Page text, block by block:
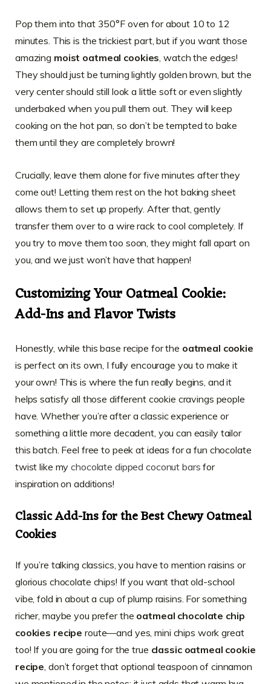
Pop them into that 350°F oven for about 10 to 12
minutes. This is the trickiest part, but if you want those
amazing moist oatmeal cookies , watch the edges!
They should just be turning lightly golden brown, but the
very center should still look a little soft or even slightly
underbaked when you pull them out. They will keep
cooking on the hot pan, so don’t be tempted to bake
them until they are completely brown!
Crucially, leave them alone for five minutes after they
come out! Letting them rest on the hot baking sheet
allows them to set up properly. After that, gently
transfer them over to a wire rack to cool completely. If
you try to move them too soon, they might fall apart on
you, and we just won’t have that happen!
Customizing Your Oatmeal Cookie:
Add-Ins and Flavor Twists
Honestly, while this base recipe for the oatmeal cookie
is perfect on its own, I fully encourage you to make it
your own! This is where the fun really begins, and it
helps satisfy all those different cookie cravings people
have. Whether you’re after a classic experience or
something a little more decadent, you can easily tailor
this batch. Feel free to peek at ideas for a fun chocolate
twist like mychocolate dipped coconut bars for
inspiration on additions!
Classic Add-Ins for the Best Chewy Oatmeal
Cookies
If you’re talking classics, you have to mention raisins or
glorious chocolate chips! If you want that old-school
vibe, fold in about a cup of plump raisins. For something
richer, maybe you prefer the oatmeal chocolate chip
cookies recipe route—and yes, mini chips work great
too! If you are going for the true classic oatmeal cookie
recipe, don’t forget that optional teaspoon of cinnamon